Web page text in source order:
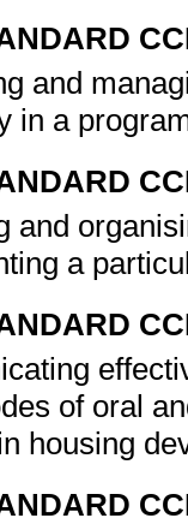
and
in a
and
a
of oral
housing